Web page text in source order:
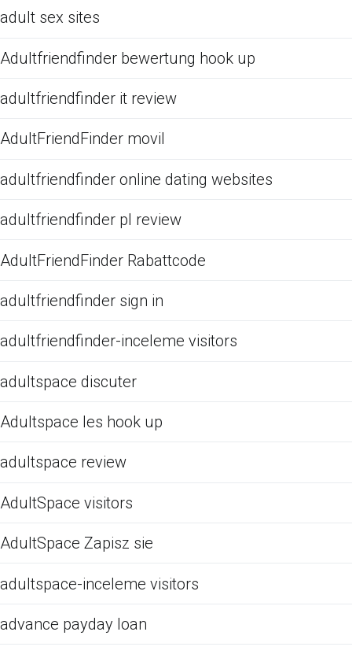
adult sex sites
Adultfriendfinder bewertung hook up
adultfriendfinder it review
AdultFriendFinder movil
adultfriendfinder online dating websites
adultfriendfinder pl review
AdultFriendFinder Rabattcode
adultfriendfinder sign in
adultfriendfinder-inceleme visitors
adultspace discuter
Adultspace les hook up
adultspace review
AdultSpace visitors
AdultSpace Zapisz sie
adultspace-inceleme visitors
advance payday loan